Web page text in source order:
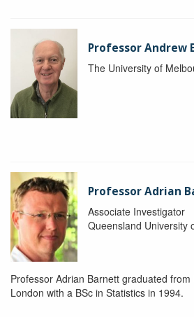
Professor Andrew
The University of
Professor Adrian
Associate Investigator
Queensland University
Professor Adrian Barnett graduated
London with a BSc in Statistics in 1994.